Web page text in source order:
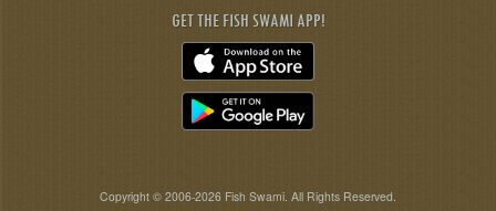
GET THE FISH SWAMI APP!
Copyright © 2006-2026 Fish Swami. All Rights Reserved.